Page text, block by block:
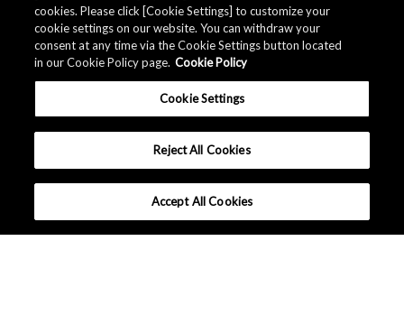
cookies. Please click [Cookie Settings] to customize your
cookie settings on our website. You can withdraw your
consent at any time via the Cookie Settings button located
in our Cookie Policy page. Cookie Policy
Cookie Settings
Reject All Cookies
Accept All Cookies